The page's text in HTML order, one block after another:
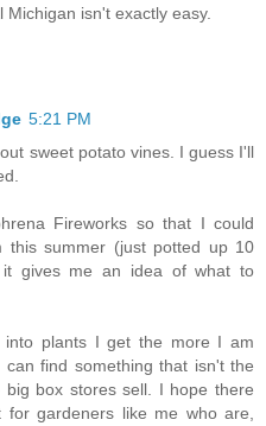
isn't exactly easy.
5:21 PM
sweet potato vines. I guess I'll
Fireworks so that I could
this summer (just potted up 10
it gives me an idea of what to
plants I get the more I am
find something that isn't the
big box stores sell. I hope there
gardeners like me who are,